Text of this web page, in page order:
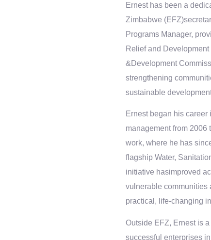
Ernest has been a
Zimbabwe
Programs Manager,
Relief and
&Development
strengthening
sustainable
Ernest began his
management from 2006
work, where he has
flagship Water,
initiative hasimproved
vulnerable communities
practical, life-changing
Outside EFZ, Ernest is
successful enterprises